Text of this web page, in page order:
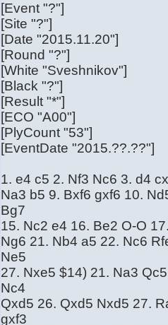
[Event "?"]
[Site "?"]
[Date "2015.11.20"]
[Round "?"]
[White "Sveshnikov"]
[Black "?"]
[Result "*"]
[ECO "A00"]
[PlyCount "53"]
[EventDate "2015.??.??"]
1. e4 c5 2. Nf3 Nc6 3. d4
Na3 b5 9. Bxf6 gxf6 10.
Bg7
15. Nc2 e4 16. Be2 O-O
Ng6 21. Nb4 a5 22. Nc6
Ne5
27. Nxe5 $14) 21. Na3
Nc4
Qxd5 26. Qxd5 Nxd5 27.
gxf3